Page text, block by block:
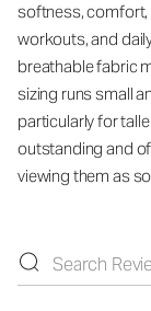
softness, comfort,
workouts, and
breathable fabric
sizing runs small
particularly for
outstanding and
viewing them as